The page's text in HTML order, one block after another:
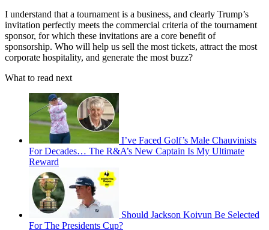
I understand that a tournament is a business, and clearly Trump’s
invitation perfectly meets the commercial criteria of the tournament
sponsor, for which these invitations are a core benefit of
sponsorship. Who will help us sell the most tickets, attract the most
corporate hospitality, and generate the most buzz?
What to read next
I’ve Faced Golf’s Male Chauvinists
For Decades… The R&A’s New Captain Is My Ultimate
Reward
Should Jackson Koivun Be Selected
For The Presidents Cup?